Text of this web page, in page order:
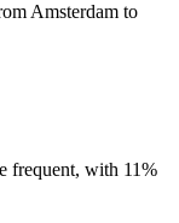
Amsterdam to
frequent, with 11%